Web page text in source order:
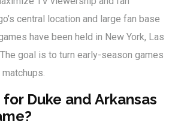
central location and large fan base
have been held in New York, Las
goal is to turn early-season games
for Duke and Arkansas